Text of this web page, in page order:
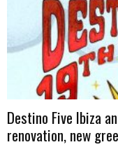
Destino Five Ibiza
renovation, new